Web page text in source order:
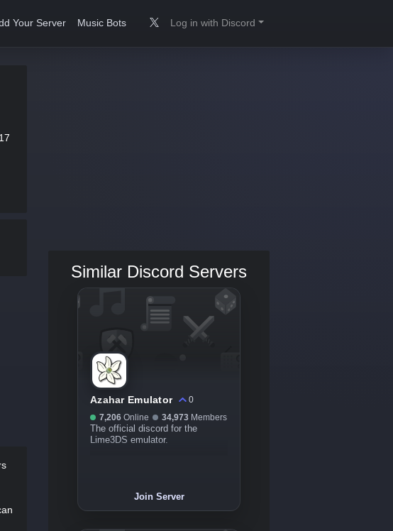
Your Server Music Bots Log in with Discord
Similar Discord Servers
Azahar Emulator
0
7,206 Online 34,973 Members
The official discord for the
Lime3DS emulator.
Join Server